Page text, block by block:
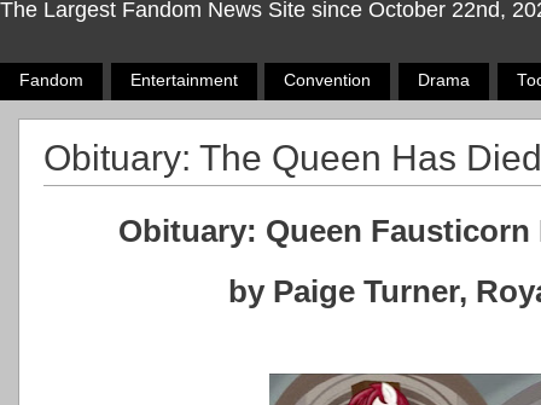
The Largest Fandom News Site since October 22nd,
Fandom Entertainment Convention Drama
Obituary: The Queen Has Died
Obituary: Queen Fausticorn
by Paige Turner,